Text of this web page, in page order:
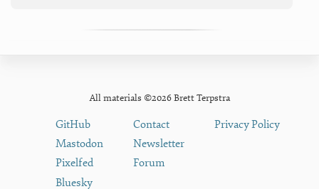
All materials ©2026 Brett Terpstra
GitHub
Mastodon
Pixelfed
Bluesky
Contact
Newsletter
Forum
Privacy Policy